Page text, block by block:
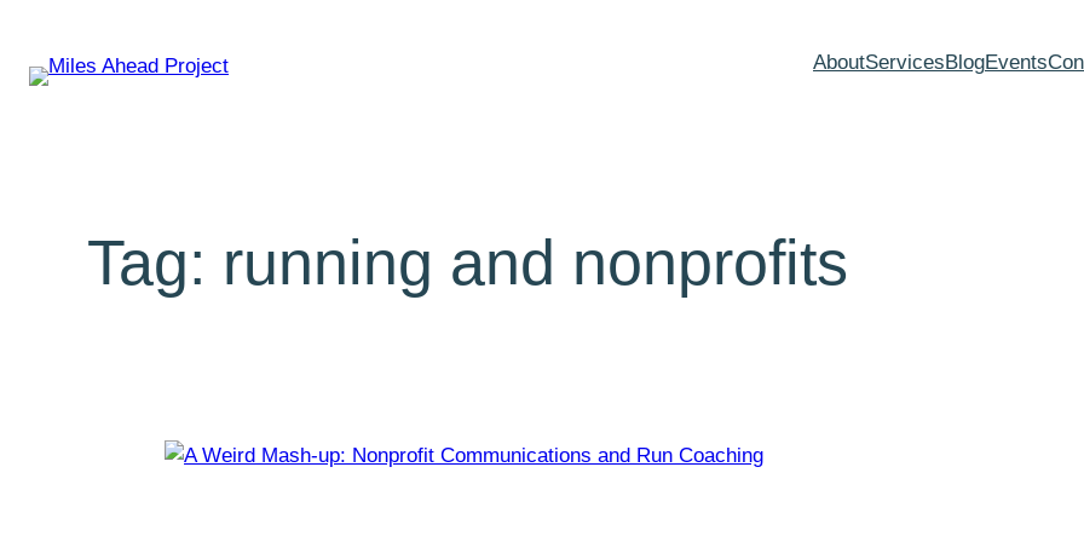
AboutServicesBlogEvents
Tag: running and nonprofits